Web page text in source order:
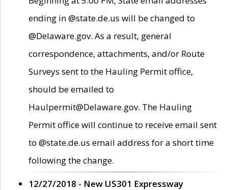
ending in @state.de.us will be changed to
@Delaware.gov. As a result, general
correspondence, attachments, and/or Route
Surveys sent to the Hauling Permit office,
should be emailed to
Haulpermit@Delaware.gov. The Hauling
Permit office will continue to receive email sent
to @state.de.us email address for a short time
following the change.
12/27/2018 - New US301 Expressway